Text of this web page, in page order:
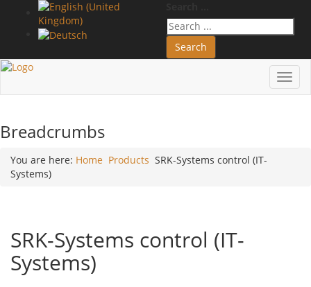
Search
Breadcrumbs
You are here: Home Products SRK-Systems control (IT-
Systems)
SRK-Systems control (IT-
Systems)